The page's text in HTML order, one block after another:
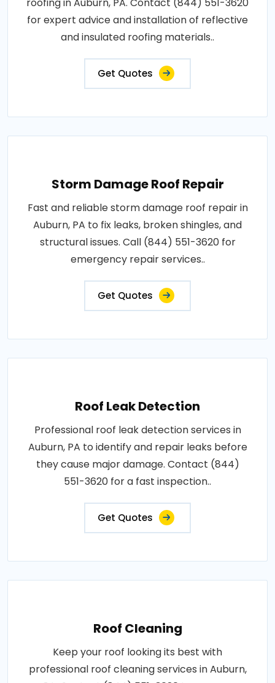
for expert advice and installation of reflective
and insulated roofing materials..
Get Quotes
Storm Damage Roof Repair
Fast and reliable storm damage roof repair in
Auburn, PA to fix leaks, broken shingles, and
structural issues. Call (844) 551-3620 for
emergency repair services..
Get Quotes
Roof Leak Detection
Professional roof leak detection services in
Auburn, PA to identify and repair leaks before
they cause major damage. Contact (844)
551-3620 for a fast inspection..
Get Quotes
Roof Cleaning
Keep your roof looking its best with
professional roof cleaning services in Auburn,